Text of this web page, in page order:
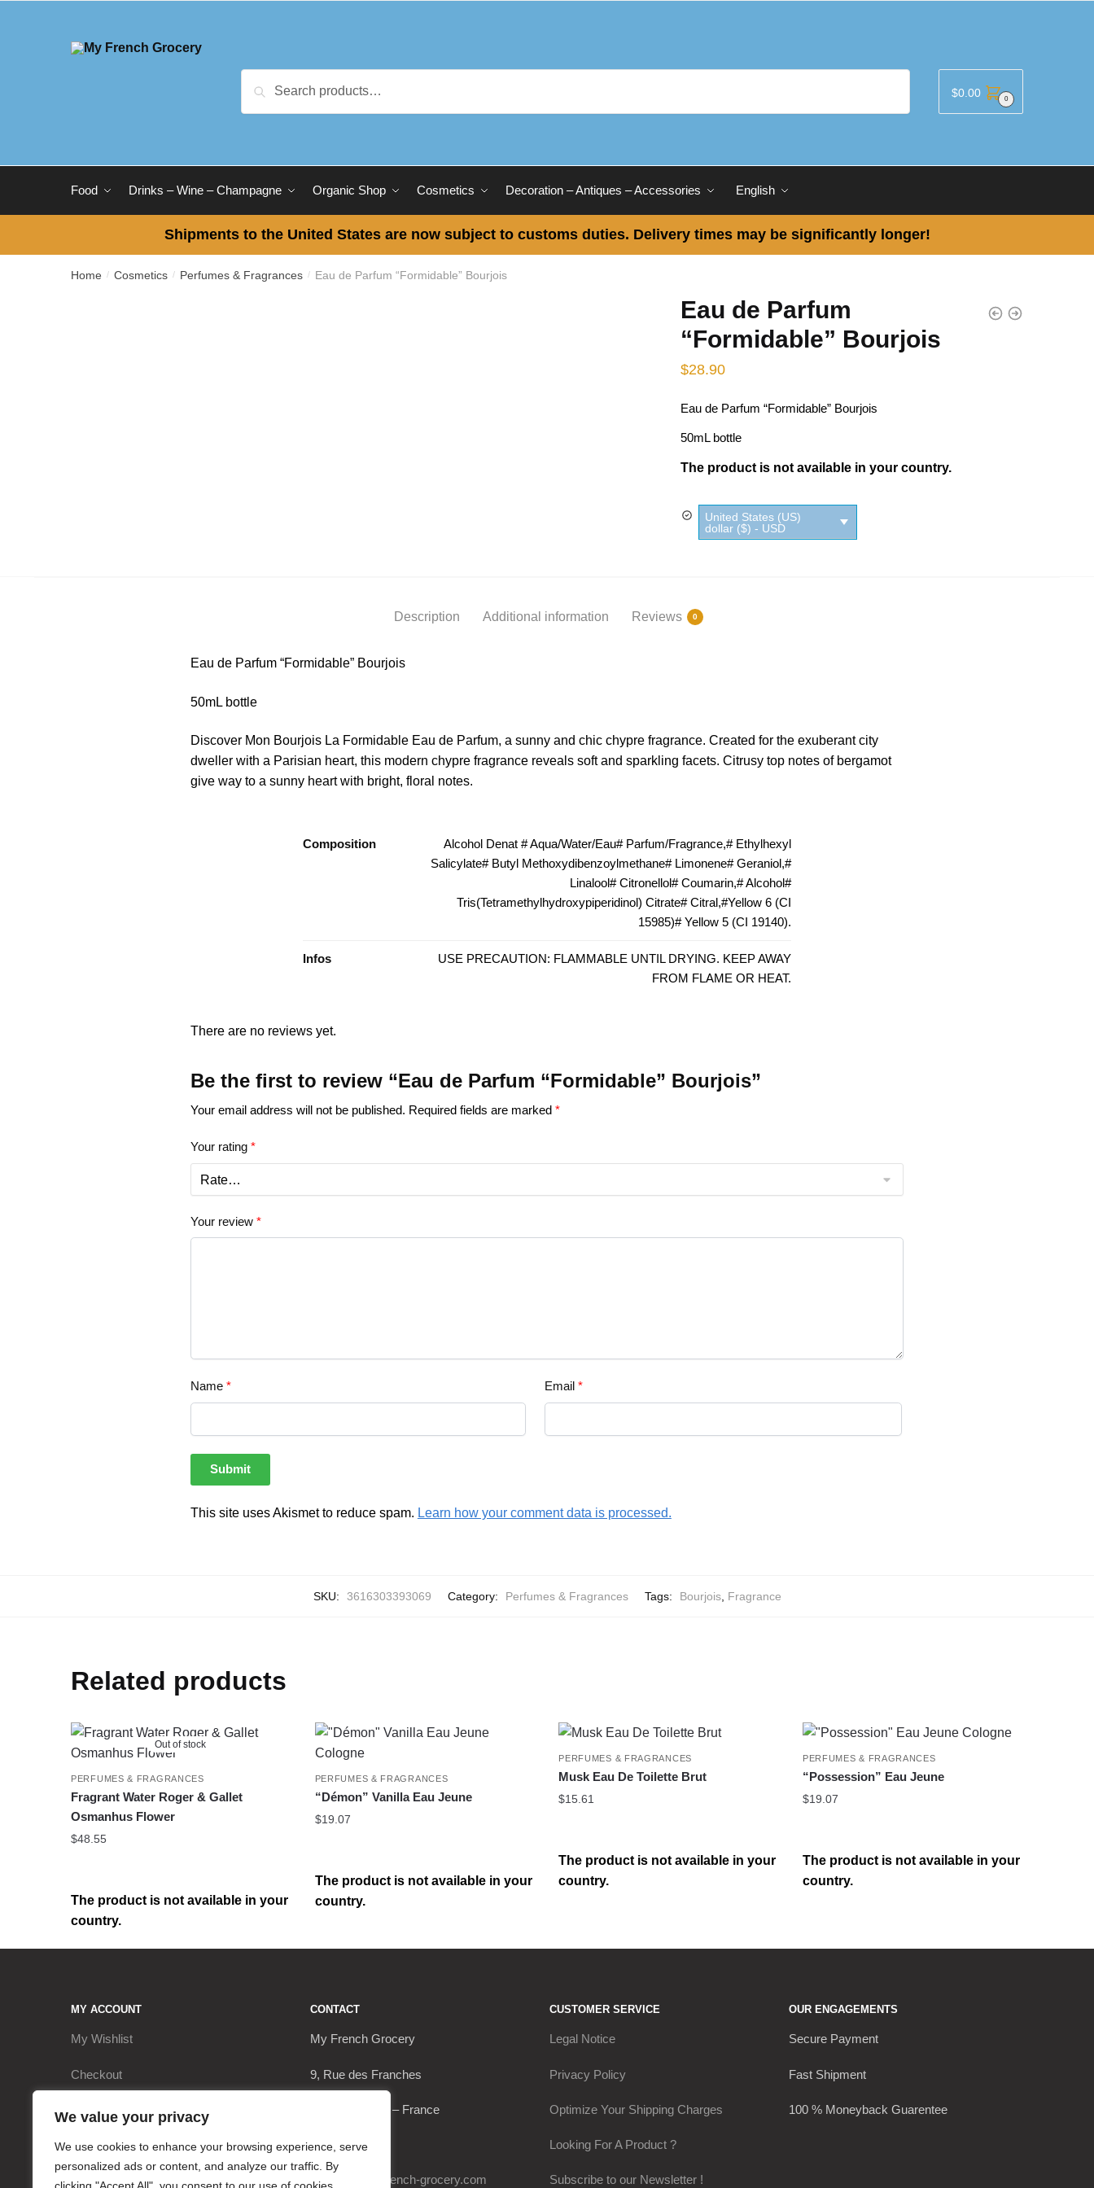
We value your privacy
We use cookies to enhance your browsing experience, serve
personalized ads or content, and analyze our traffic. By
Search $0.00 0
Food Drinks – Wine – Champagne Organic Shop Cosmetics Decoration – Antiques – Accessories English
Shipments to the United States are now subject to customs duties. Delivery times may be significantly longer!
Home / Cosmetics / Perfumes & Fragrances / Eau de Parfum “Formidable” Bourjois
Eau de Parfum
“Formidable” Bourjois
$28.90
Eau de Parfum “Formidable” Bourjois
50mL bottle
The product is not available in your country.
United States (US)
dollar ($) - USD
Description Additional information Reviews 0
Eau de Parfum “Formidable” Bourjois
50mL bottle
Discover Mon Bourjois La Formidable Eau de Parfum, a sunny and chic chypre fragrance. Created for the exuberant city
dweller with a Parisian heart, this modern chypre fragrance reveals soft and sparkling facets. Citrusy top notes of bergamot
give way to a sunny heart with bright, floral notes.
Composition
Alcohol Denat # Aqua/Water/Eau# Parfum/Fragrance,# Ethylhexyl
Salicylate# Butyl Methoxydibenzoylmethane# Limonene# Geraniol,#
Linalool# Citronellol# Coumarin,# Alcohol#
Tris(Tetramethylhydroxypiperidinol) Citrate# Citral,#Yellow 6 (CI
15985)# Yellow 5 (CI 19140).
Infos
USE PRECAUTION: FLAMMABLE UNTIL DRYING. KEEP AWAY
FROM FLAME OR HEAT.
There are no reviews yet.
Be the first to review “Eau de Parfum “Formidable” Bourjois”
Your email address will not be published. Required fields are marked *
Your rating *
Your review *
Name * Email*
This site uses Akismet to reduce spam. Learn how your comment data is processed.
SKU: 3616303393069 Category: Perfumes & Fragrances Tags: Bourjois, Fragrance
Related products
Out of stock
PERFUMES & FRAGRANCES
Fragrant Water Roger & Gallet
Osmanhus Flower
$48.55
The product is not available in your
country.
PERFUMES & FRAGRANCES
“Démon” Vanilla Eau Jeune
$19.07
The product is not available in your
country.
PERFUMES & FRAGRANCES
Musk Eau De Toilette Brut
$15.61
The product is not available in your
country.
PERFUMES & FRAGRANCES
“Possession” Eau Jeune
$19.07
The product is not available in your
country.
MY ACCOUNT
My Wishlist
Checkout
My Account
Cart
CONTACT
My French Grocery
9, Rue des Franches
17290 Le Thou – France
+33620630649
contact@my-french-grocery.com
CUSTOMER SERVICE
Legal Notice
Privacy Policy
Optimize Your Shipping Charges
Looking For A Product ?
Subscribe to our Newsletter !
OUR ENGAGEMENTS
Secure Payment
Fast Shipment
100 % Moneyback Guarentee